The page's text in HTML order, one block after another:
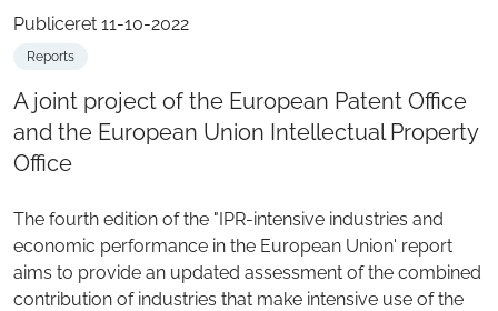
Publiceret 11-10-2022
Reports
A joint project of the European Patent Office
and the European Union Intellectual Property
Office
The fourth edition of the "IPR-intensive industries and
economic performance in the European Union' report
aims to provide an updated assessment of the combined
contribution of industries that make intensive use of the